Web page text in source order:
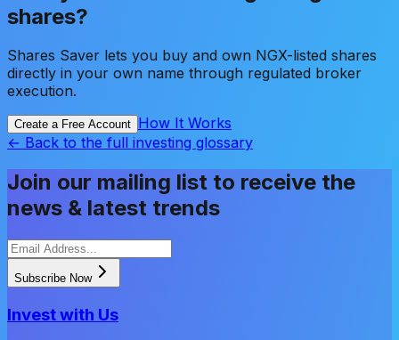
shares?
Shares Saver lets you buy and own NGX-listed shares
directly in your own name through regulated broker
execution.
Create a Free Account How It Works
← Back to the full investing glossary
Join our mailing list to receive the
news & latest trends
Subscribe Now
Invest with Us